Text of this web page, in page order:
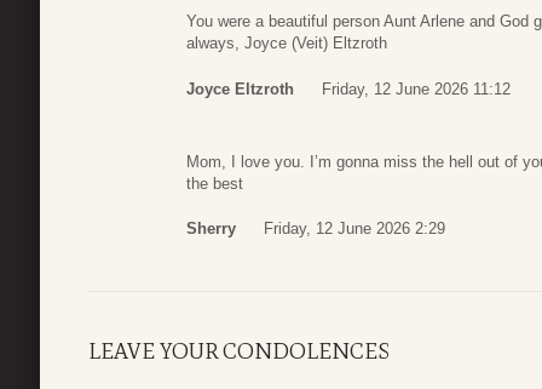
You were a beautiful person Aunt Arlene and God
always, Joyce (Veit) Eltzroth
Joyce Eltzroth Friday, 12 June 2026 11:12
Mom, I love you. I’m gonna miss the hell out of
the best
Sherry Friday, 12 June 2026 2:29
LEAVE YOUR CONDOLENCES